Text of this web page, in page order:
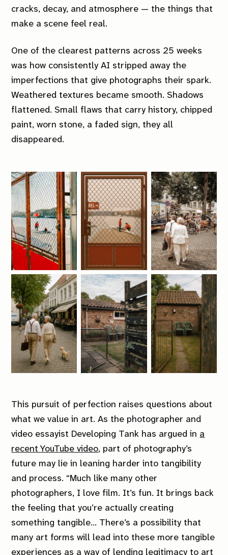
cracks, decay, and atmosphere — the things that
make a scene feel real.
One of the clearest patterns across 25 weeks
was how consistently AI stripped away the
imperfections that give photographs their spark.
Weathered textures became smooth. Shadows
flattened. Small flaws that carry history, chipped
paint, worn stone, a faded sign, they all
disappeared.
This pursuit of perfection raises questions about
what we value in art. As the photographer and
video essayist Developing Tank has argued in a
recent YouTube video, part of photography’s
future may lie in leaning harder into tangibility
and process.“Much like many other
photographers, I love film. It’s fun. It brings back
the feeling that you’re actually creating
something tangible… There’s a possibility that
many art forms will lead into these more tangible
experiences as a way of lending legitimacy to art